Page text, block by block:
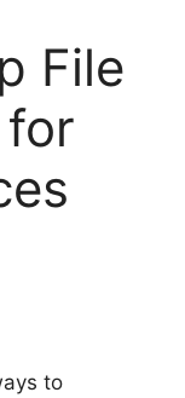
File
to